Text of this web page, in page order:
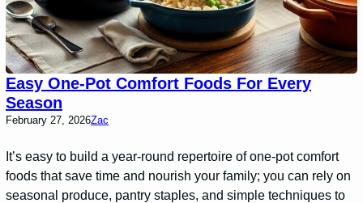
Easy One-Pot Comfort Foods For Every
Season
February 27, 2026Zac
It’s easy to build a year-round repertoire of one-pot comfort
foods that save time and nourish your family; you can rely on
seasonal produce, pantry staples, and simple techniques to